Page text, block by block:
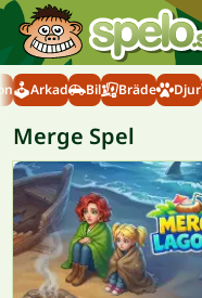
Arkad Bil Bräde Djur
Merge Spel